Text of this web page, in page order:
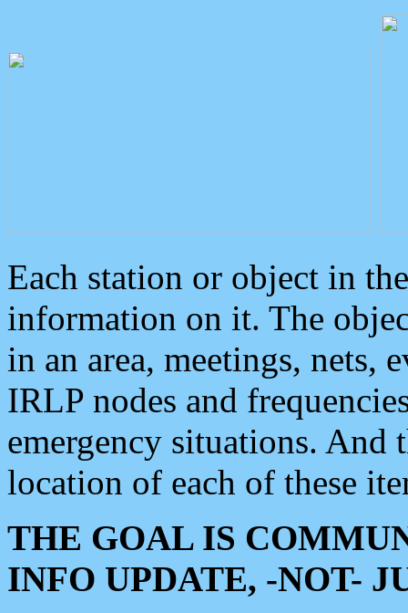
Each station or object in
information on it. The
in an area, meetings, nets,
IRLP nodes and
emergency situations. And
location of each of these
THE GOAL IS
INFO UPDATE, -NOT-